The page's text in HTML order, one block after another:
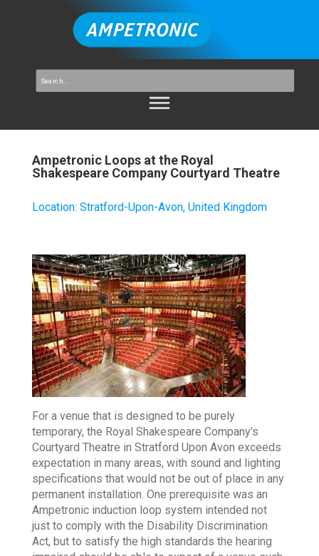
Ampetronic Loops at the Royal
Shakespeare Company Courtyard Theatre
Location: Stratford-Upon-Avon, United Kingdom
For a venue that is designed to be purely
temporary, the Royal Shakespeare Company’s
Courtyard Theatre in Stratford Upon Avon exceeds
expectation in many areas, with sound and lighting
specifications that would not be out of place in any
permanent installation. One prerequisite was an
Ampetronic induction loop system intended not
just to comply with the Disability Discrimination
Act, but to satisfy the high standards the hearing